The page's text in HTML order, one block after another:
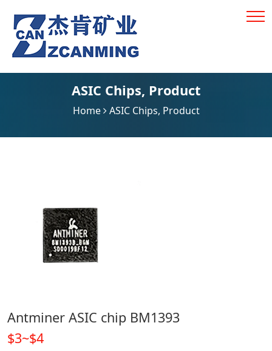
ASIC Chips, Product
Home ASIC Chips, Product
Antminer ASIC chip BM1393
$3~$4